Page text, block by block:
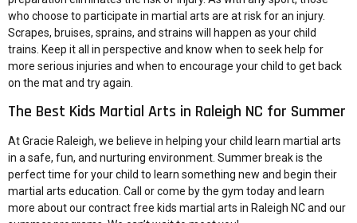
who choose to participate in martial arts are at risk for an injury.
Scrapes, bruises, sprains, and strains will happen as your child
trains. Keep it all in perspective and know when to seek help for
more serious injuries and when to encourage your child to get back
on the mat and try again.
The Best Kids Martial Arts in Raleigh NC for Summer
At Gracie Raleigh, we believe in helping yourchild learn martial arts
in a safe, fun, and nurturing environment. Summer break is the
perfect time for your child to learn something new and begin their
martial arts education. Call or come by the gym today and learn
more about our contract free kids martial arts in Raleigh NC and our